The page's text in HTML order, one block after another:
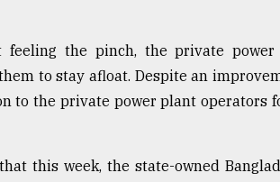
feeling the pinch, the private
to stay afloat. Despite an
to the private power plant operators
this week, the state-owned